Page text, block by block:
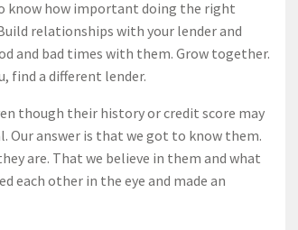
know how important doing the right
relationships with your lender and
and bad times with them. Grow together.
find a different lender.
though their history or credit score may
Our answer is that we got to know them.
are. That we believe in them and what
each other in the eye and made an